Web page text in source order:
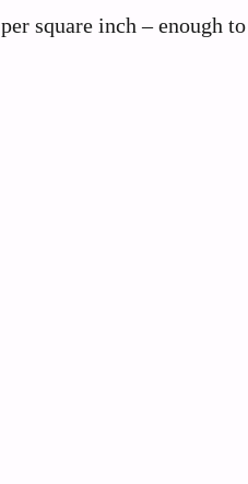
square inch – enough